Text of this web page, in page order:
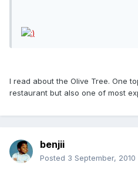
I read about the Olive Tree. One
restaurant but also one of most
benjii
Posted 3 September, 2010